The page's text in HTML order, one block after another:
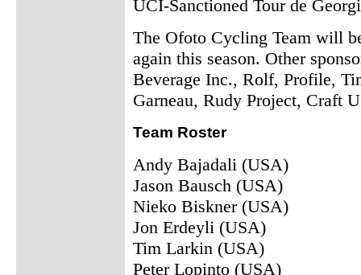
UCI-Sanctioned Tour de
The Ofoto Cycling Team will
again this season. Other
Beverage Inc., Rolf, Profile,
Garneau, Rudy Project, Craft
Team Roster
Andy Bajadali (USA)
Jason Bausch (USA)
Nieko Biskner (USA)
Jon Erdeyli (USA)
Tim Larkin (USA)
Peter Lopinto (USA)